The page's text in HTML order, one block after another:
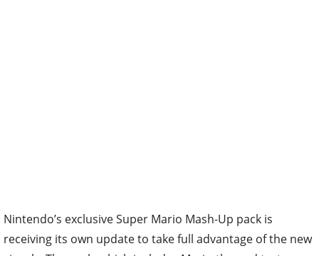
Nintendo’s exclusive Super Mario Mash-Up pack is
receiving its own update to take full advantage of the new